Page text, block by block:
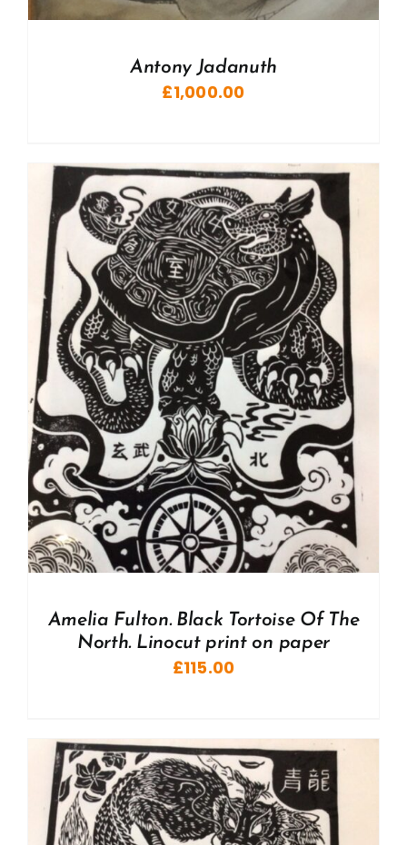
Antony Jadanuth
£1,000.00
Amelia Fulton. Black Tortoise Of The
North. Linocut print on paper
£115.00